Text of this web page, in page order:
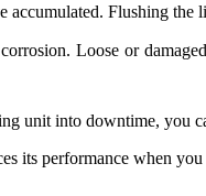
accumulated. Flushing
Loose or
unit into downtime, you
its performance when you